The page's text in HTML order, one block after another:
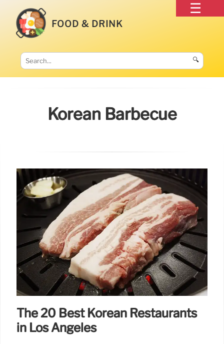
FOOD & DRINK
🔍
Korean Barbecue
The 20 Best Korean Restaurants
in Los Angeles